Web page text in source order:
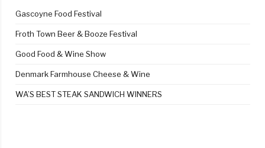
Gascoyne Food Festival
Froth Town Beer & Booze Festival
Good Food & Wine Show
Denmark Farmhouse Cheese & Wine
WA’S BEST STEAK SANDWICH WINNERS